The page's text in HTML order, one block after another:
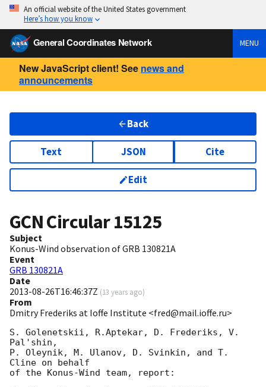
An official website of the United States government
Here’s how you know
General Coordinates Network MENU
New JavaScript client! See news and
announcements
Back
Text JSON Cite
Edit
GCN Circular15125
Subject
Konus-Wind observation of GRB 130821A
Event
GRB 130821A
Date
2013-08-26T16:46:37Z (13 years ago)
From
Dmitry Frederiks at Ioffe Institute <fred@mail.ioffe.ru>
S. Golenetskii, R.Aptekar, D. Frederiks, V.
Pal'shin,
P. Oleynik, M. Ulanov, D. Svinkin, and T.
Cline on behalf
of the Konus-Wind team, report: